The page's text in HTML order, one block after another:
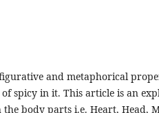
and metaphorical
spicy in it. This article is an
body parts i.e. Heart, Head,